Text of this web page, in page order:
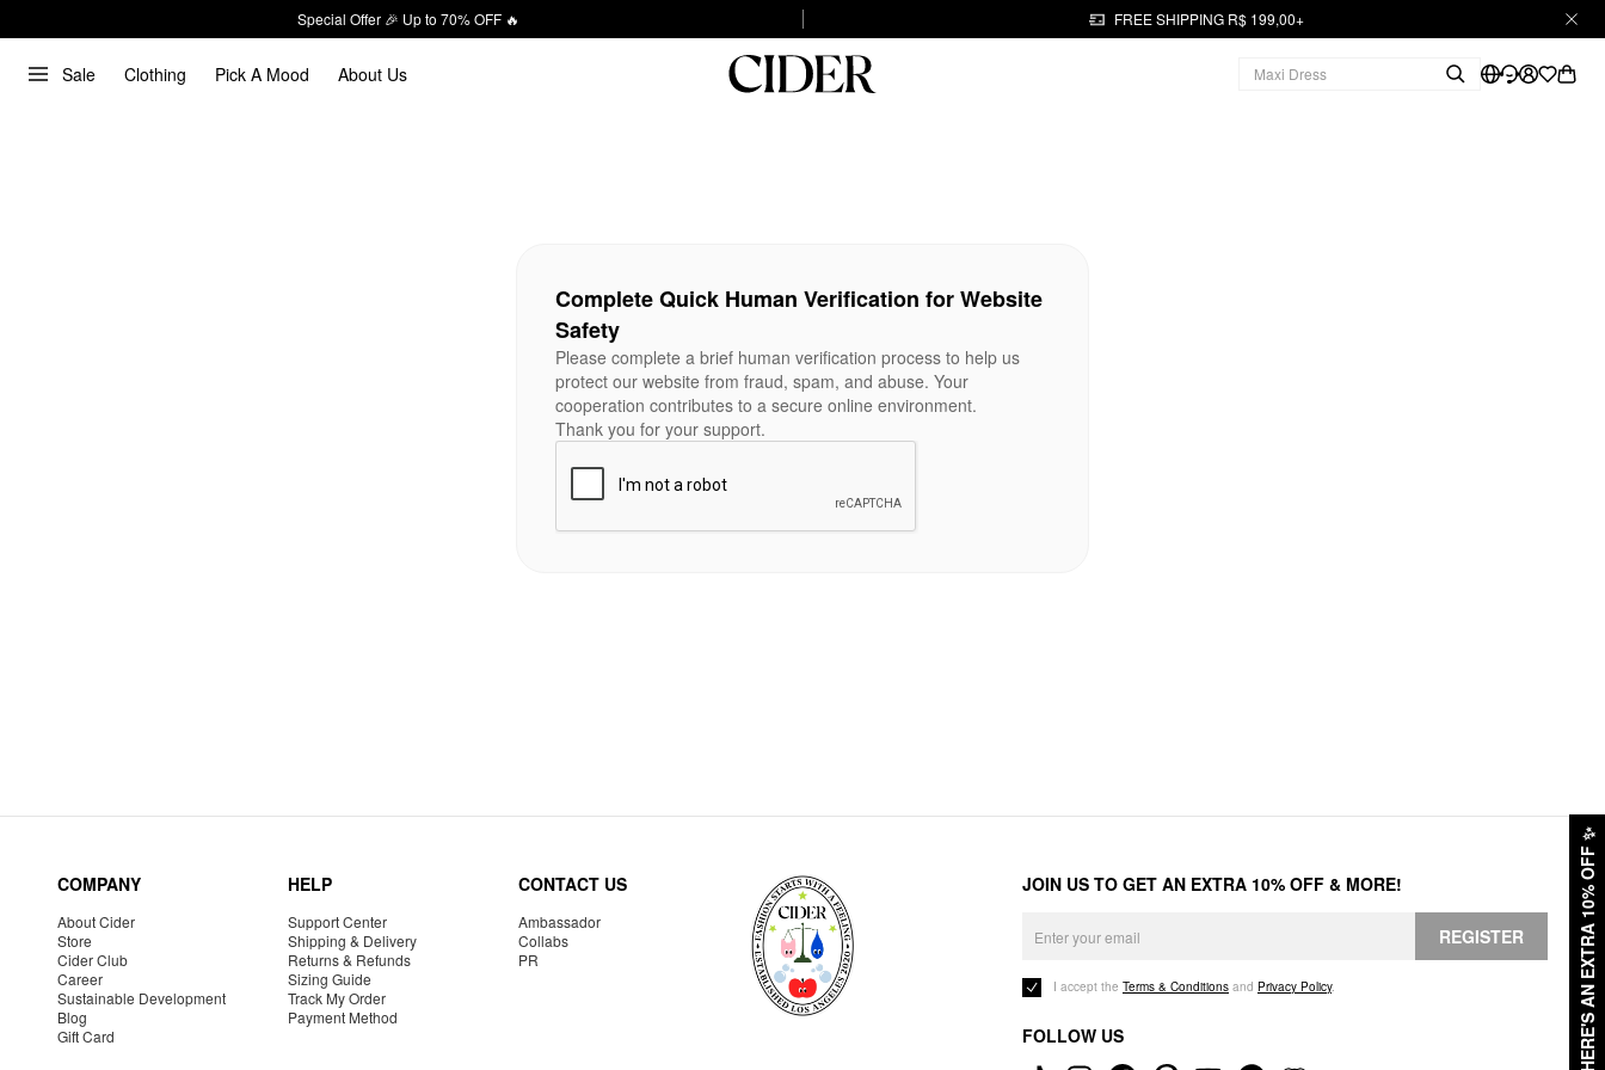
Special Offer 🎉 Up to 70% OFF 🔥 FREE SHIPPING R$ 199,00+
Sale Clothing Pick A Mood About Us
HERE'S AN EXTRA 10% OFF
✨
Complete Quick Human Verification for Website
Safety
Please complete a brief human verification process to help us
protect our website from fraud, spam, and abuse. Your
cooperation contributes to a secure online environment.
Thank you for your support.
COMPANY
About Cider
Store
Cider Club
Career
Sustainable Development
Blog
Gift Card
HELP
Support Center
Shipping & Delivery
Returns & Refunds
Sizing Guide
Track My Order
Payment Method
CONTACT US
Ambassador
Collabs
PR
JOIN US TO GET AN EXTRA 10% OFF & MORE!
REGISTER
I accept the Terms & Conditions and Privacy Policy.
FOLLOW US